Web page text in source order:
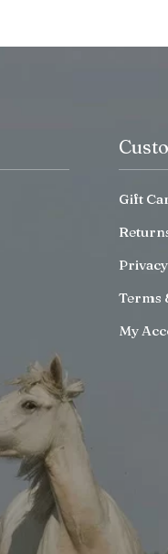
Gift
Terms
My